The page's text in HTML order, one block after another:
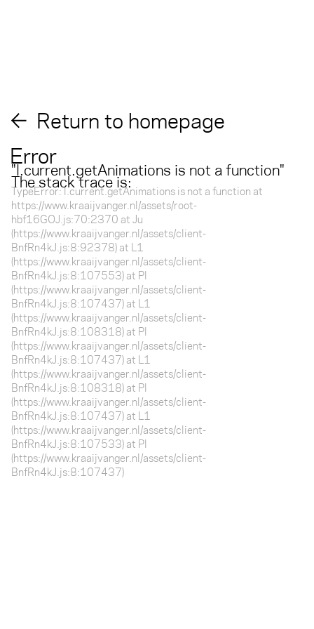
Return to homepage
Error
"l.current.getAnimations is not a function"
The stack trace is:
TypeError: l.current.getAnimations is not a function at
https://www.kraaijvanger.nl/assets/root-
hbf16GOJ.js:70:2370 at Ju
(https://www.kraaijvanger.nl/assets/client-
BnfRn4kJ.js:8:92378) at L1
(https://www.kraaijvanger.nl/assets/client-
BnfRn4kJ.js:8:107553) at Pl
(https://www.kraaijvanger.nl/assets/client-
BnfRn4kJ.js:8:107437) at L1
(https://www.kraaijvanger.nl/assets/client-
BnfRn4kJ.js:8:108318) at Pl
(https://www.kraaijvanger.nl/assets/client-
BnfRn4kJ.js:8:107437) at L1
(https://www.kraaijvanger.nl/assets/client-
BnfRn4kJ.js:8:108318) at Pl
(https://www.kraaijvanger.nl/assets/client-
BnfRn4kJ.js:8:107437) at L1
(https://www.kraaijvanger.nl/assets/client-
BnfRn4kJ.js:8:107533) at Pl
(https://www.kraaijvanger.nl/assets/client-
BnfRn4kJ.js:8:107437)